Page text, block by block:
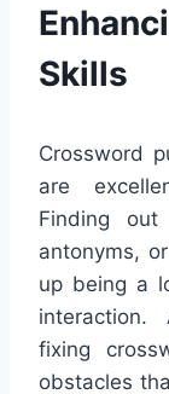
Skills
Crossword
are
Finding
antonyms,
up being a
interaction.
fixing
obstacles